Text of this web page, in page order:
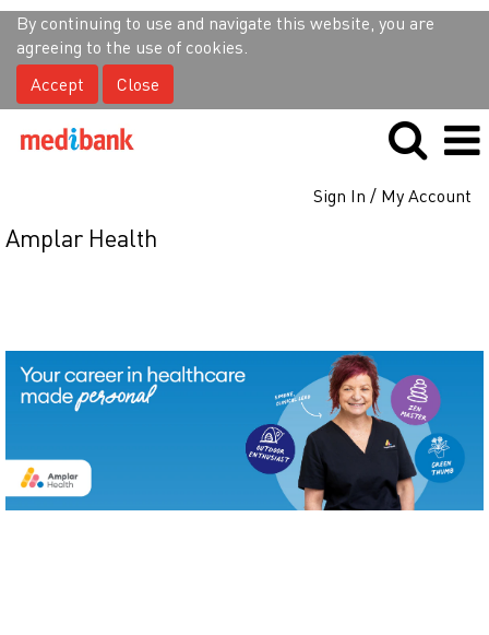
By continuing to use and navigate this website, you are
agreeing to the use of cookies.
Accept
Close
Sign In / My Account
Amplar Health